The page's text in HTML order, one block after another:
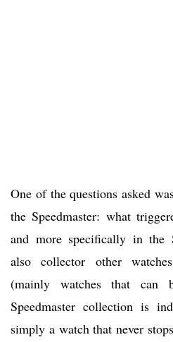
One of the questions asked
the Speedmaster: what
and more specifically in the
also collector other
(mainly watches that can
Speedmaster collection is
simply a watch that never